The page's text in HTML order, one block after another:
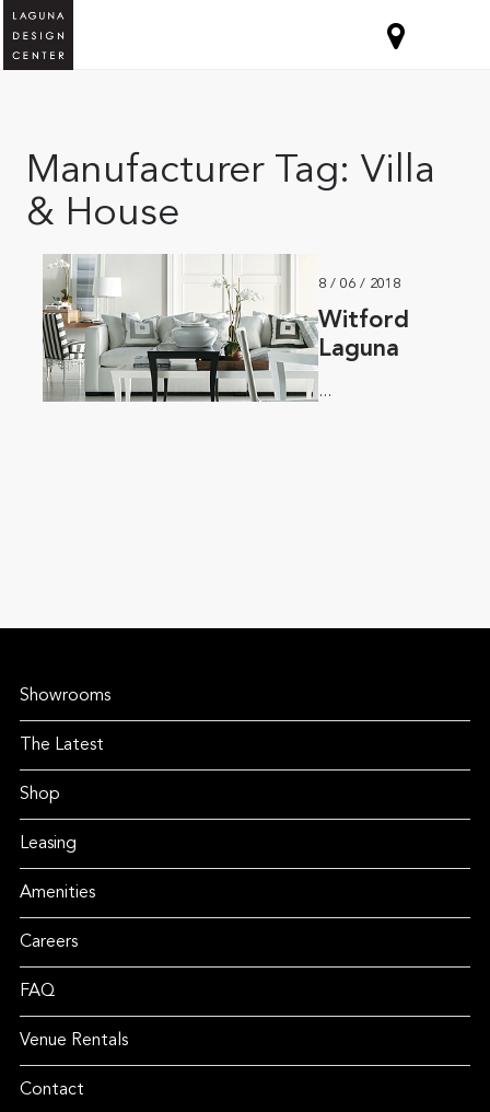
Manufacturer Tag: Villa
& House
8 / 06 / 2018
Witford
Laguna
...
Showrooms
The Latest
Shop
Leasing
Amenities
Careers
FAQ
Venue Rentals
Contact